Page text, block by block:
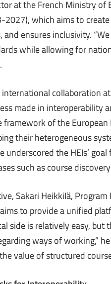
at the French Ministry of
which aims to
ensures inclusivity.
while allowing for
collaboration
made in interoperability
of the
their heterogeneous
the HEIs’
such as course
Sakari HeikkiIä, Program
to provide a unified
side is relatively easy,
ways of working,”
value of structured